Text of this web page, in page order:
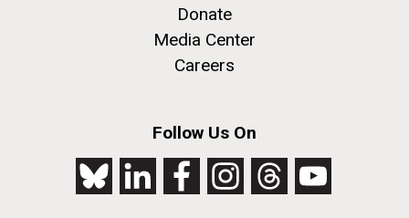
Donate
Media Center
Careers
Follow Us On